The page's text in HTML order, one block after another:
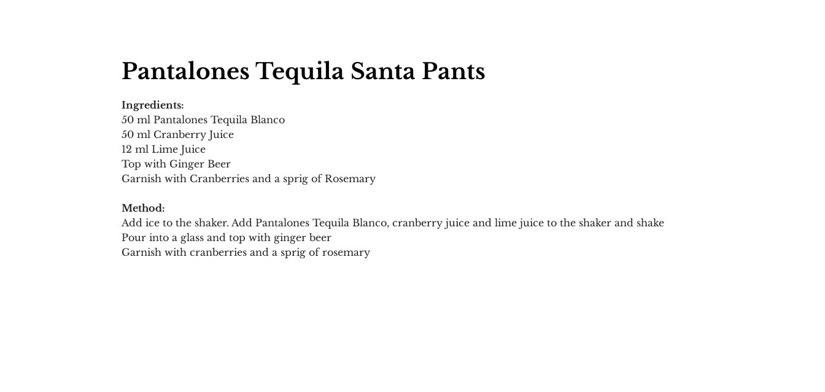
Pantalones Tequila Santa Pants
Ingredients:
50 ml Pantalones Tequila Blanco
50 ml Cranberry Juice
12 ml Lime Juice
Top with Ginger Beer
Garnish with Cranberries and a sprig of Rosemary
Method:
Add ice to the shaker. Add Pantalones Tequila Blanco, cranberry juice and lime juice to the shaker and shake
Pour into a glass and top with ginger beer
Garnish with cranberries and a sprig of rosemary